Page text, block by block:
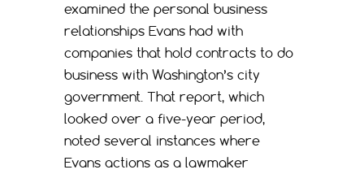
examined the personal business
relationships Evans had with
companies that hold contracts to do
business with Washington’s city
government. That report, which
looked over a five-year period,
noted several instances where
Evans actions as a lawmaker